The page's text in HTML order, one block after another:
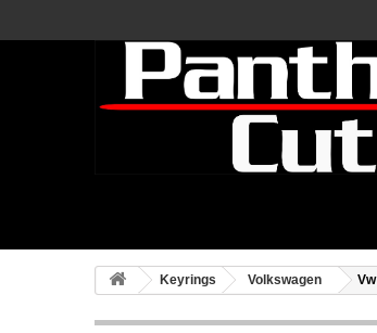
Keyrings Volkswagen